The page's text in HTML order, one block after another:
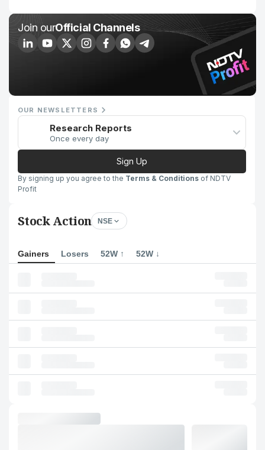
Join ourOfficial Channels
OUR NEWSLETTERS
Research Reports
Once every day
Sign Up
By signing up you agree to the Terms & Conditions of NDTV
Profit
Stock Action NSE
Gainers Losers 52W ↑ 52W ↓